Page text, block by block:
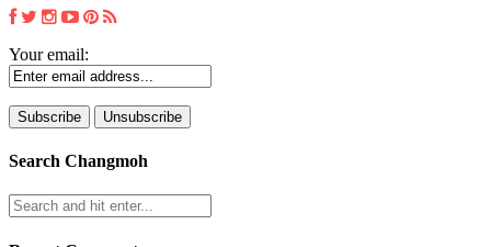
Your email:
Search Changmoh